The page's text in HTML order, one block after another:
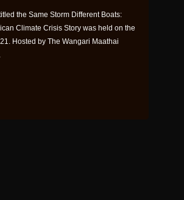
the Same Storm Different Boats:
Climate Crisis Story was held on the
Hosted by The Wangari Maathai